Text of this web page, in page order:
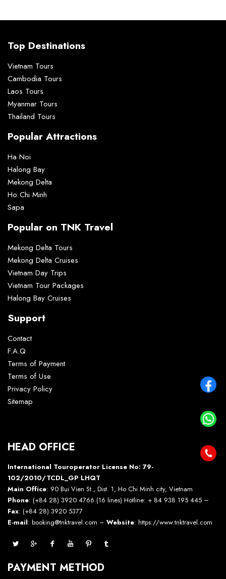
Top Destinations
Vietnam Tours
Cambodia Tours
Laos Tours
Myanmar Tours
Thailand Tours
Popular Attractions
Ha Noi
Halong Bay
Mekong Delta
Ho Chi Minh
Sapa
Popular on TNK Travel
Mekong Delta Tours
Mekong Delta Cruises
Vietnam Day Trips
Vietnam Tour Packages
Halong Bay Cruises
Support
Contact
F.A.Q
Terms of Payment
Terms of Use
Privacy Policy
Sitemap
HEAD OFFICE
International Touroperator License No: 79-
102/2010/TCDL_GP LHQT
Main Office: 90 Bui Vien St., Dist. 1, Ho Chi Minh city, Vietnam
Phone: (+84 28) 3920 4766 (16 lines) Hotline: + 84 938 195 445 –
Fax: (+84 28) 3920 5377
E-mail: booking@tnktravel.com – Website: https://www.tnktravel.com
PAYMENT METHOD